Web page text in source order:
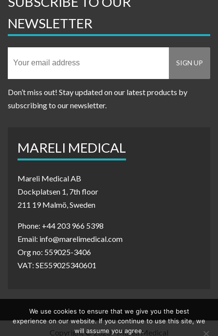
NEWSLETTER
Don’t miss out! Stay updated on our latest products by
subscribing to our newsletter.
MARELI MEDICAL
Mareli Medical AB
Dockplatsen 1, 7th floor
211 19 Malmö, Sweden
Phone: +44 203 966 5398
Email: info@marelimedical.com
Org no: 559025-3406
VAT: SE559025340601
Copyright © 2020 - Mareli Medical
We use cookies to ensure that we give you the best
experience on our website. If you continue to use this site, we
will assume you agree.